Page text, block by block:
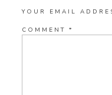
YOUR EMAIL
COMMENT *